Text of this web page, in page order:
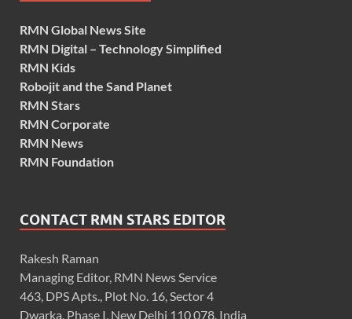
RMN Global News Site
RMN Digital – Technology Simplified
RMN Kids
Robojit and the Sand Planet
RMN Stars
RMN Corporate
RMN News
RMN Foundation
CONTACT RMN STARS EDITOR
Rakesh Raman
Managing Editor, RMN News Service
463, DPS Apts., Plot No. 16, Sector 4
Dwarka, Phase I, New Delhi 110 078, India